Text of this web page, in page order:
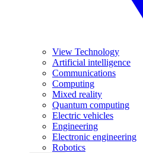
View Technology
Artificial intelligence
Communications
Computing
Mixed reality
Quantum computing
Electric vehicles
Engineering
Electronic engineering
Robotics